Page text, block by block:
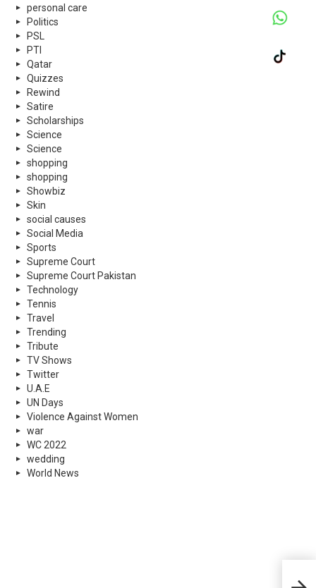
personal care
Politics
PSL
PTI
Qatar
Quizzes
Rewind
Satire
Scholarships
Science
Science
shopping
shopping
Showbiz
Skin
social causes
Social Media
Sports
Supreme Court
Supreme Court Pakistan
Technology
Tennis
Travel
Trending
Tribute
TV Shows
Twitter
U.A.E
UN Days
Violence Against Women
war
WC 2022
wedding
World News